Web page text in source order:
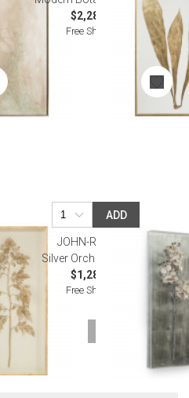
$2,287.50
Free Shipping
ADD
JOHN-RICHARD
Silver Orchid II Wall Art
$1,287.50
Free Shipping
MORE
smart search